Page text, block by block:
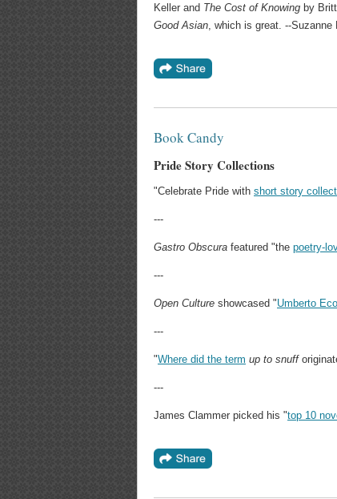
Keller and The Cost of Knowing by
Good Asian , which is great. --
Book Candy
Pride Story Collections
"Celebrate Pride with short story
---
Gastro Obscura featured "the poetry-
---
Open Culture showcased "Umberto
---
"Where did the term up to snuff
---
James Clammer picked his "top 10